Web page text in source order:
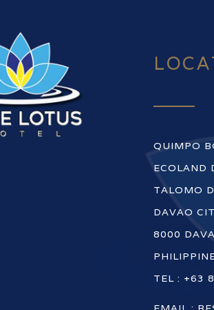
QUIMPO
ECOLAND
TALOMO
DAVAO
8000
TEL : +63